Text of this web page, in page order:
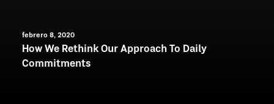
febrero 8, 2020
How We Rethink Our Approach To Daily
Commitments